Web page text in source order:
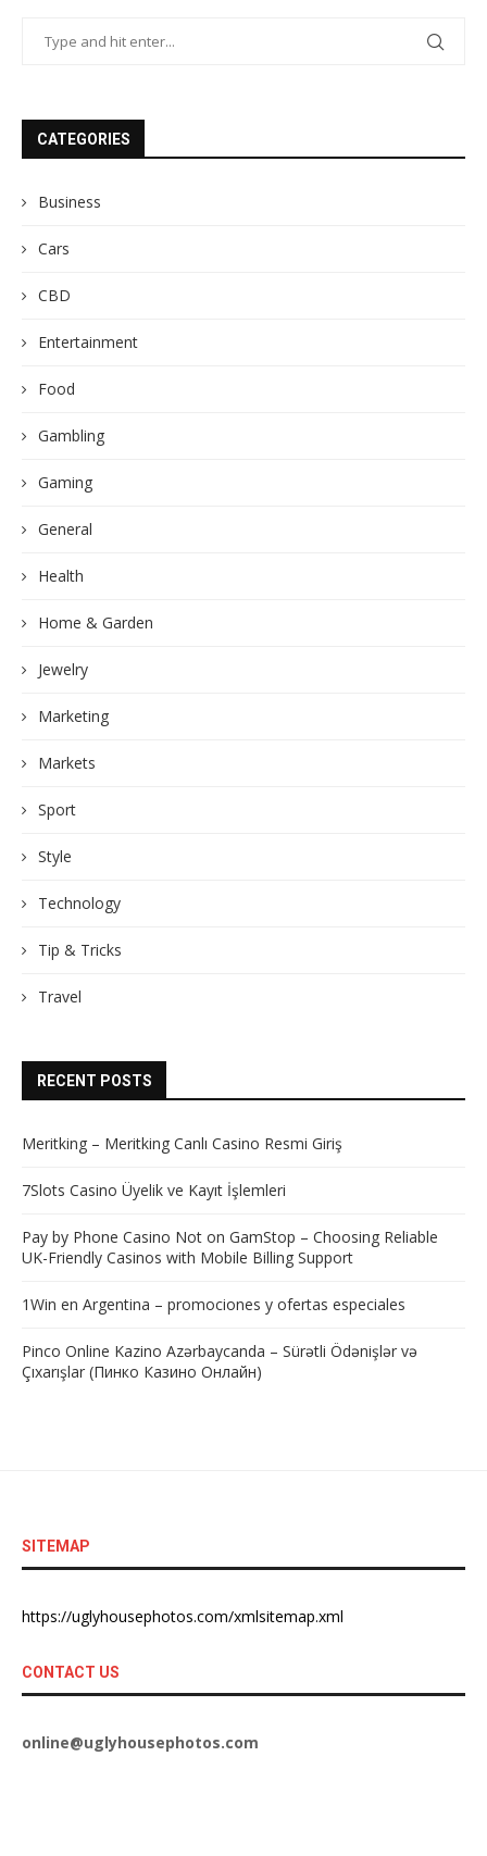
CATEGORIES
Business
Cars
CBD
Entertainment
Food
Gambling
Gaming
General
Health
Home & Garden
Jewelry
Marketing
Markets
Sport
Style
Technology
Tip & Tricks
Travel
RECENT POSTS
Meritking – Meritking Canlı Casino Resmi Giriş
7Slots Casino Üyelik ve Kayıt İşlemleri
Pay by Phone Casino Not on GamStop – Choosing Reliable
UK-Friendly Casinos with Mobile Billing Support
1Win en Argentina – promociones y ofertas especiales
Pinco Online Kazino Azərbaycanda – Sürətli Ödənişlər və
Çıxarışlar (Пинко Казино Онлайн)
SITEMAP
https://uglyhousephotos.com/xmlsitemap.xml
CONTACT US
online@uglyhousephotos.com